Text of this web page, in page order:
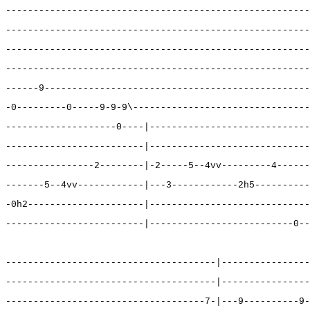
------
-0---------0-----9-9-
--------------------0----
-------------------------
----------------2--------|-2-----5--4vv---------
-------5--4vv------------|---3------------
-0h2---------------------
-------------------------|--------------------------
--------------------------------------
--------------------------------------
------------------------------------7-|---9----------